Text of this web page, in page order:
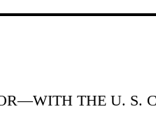
THE U. S.